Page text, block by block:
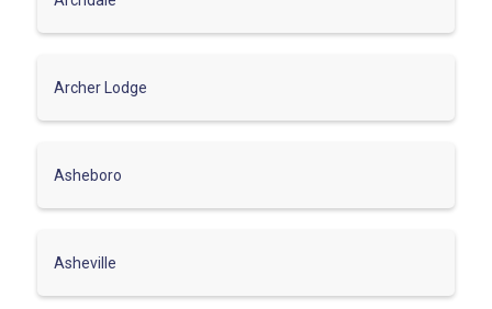
Archer Lodge
Asheboro
Asheville